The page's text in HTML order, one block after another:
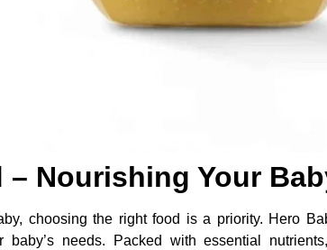
– Nourishing Your
choosing the right food is a priority. Hero
baby’s needs. Packed with essential